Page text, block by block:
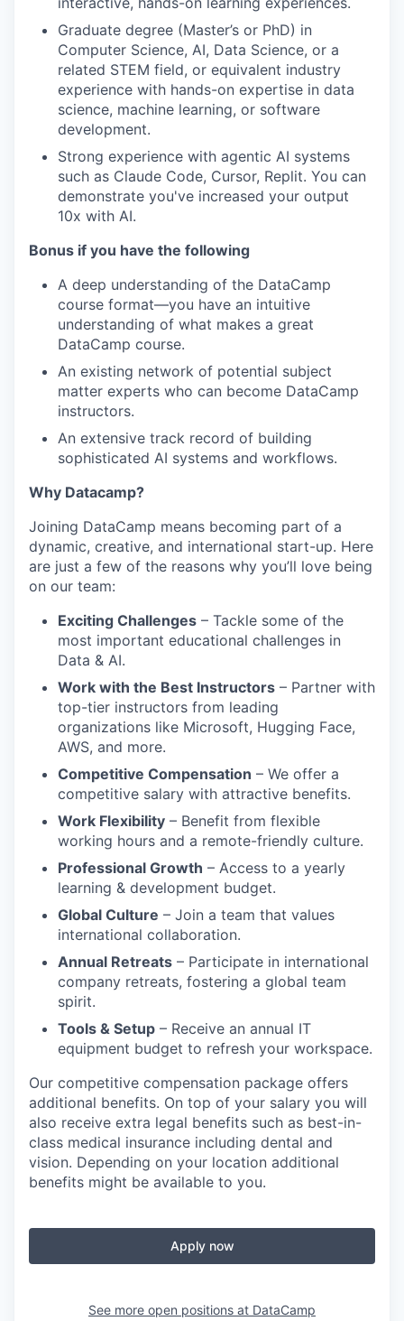
Graduate degree (Master’s or PhD) in
Computer Science, AI, Data Science, or a
related STEM field, or equivalent industry
experience with hands-on expertise in data
science, machine learning, or software
development.
Strong experience with agentic AI systems
such as Claude Code, Cursor, Replit. You can
demonstrate you've increased your output
10x with AI.
Bonus if you have the following
A deep understanding of the DataCamp
course format—you have an intuitive
understanding of what makes a great
DataCamp course.
An existing network of potential subject
matter experts who can become DataCamp
instructors.
An extensive track record of building
sophisticated AI systems and workflows.
Why Datacamp?
Joining DataCamp means becoming part of a
dynamic, creative, and international start-up. Here
are just a few of the reasons why you’ll love being
on our team:
Exciting Challenges – Tackle some of the
most important educational challenges in
Data & AI.
Work with the Best Instructors – Partner with
top-tier instructors from leading
organizations like Microsoft, Hugging Face,
AWS, and more.
Competitive Compensation – We offer a
competitive salary with attractive benefits.
Work Flexibility – Benefit from flexible
working hours and a remote-friendly culture.
Professional Growth – Access to a yearly
learning & development budget.
Global Culture – Join a team that values
international collaboration.
Annual Retreats – Participate in international
company retreats, fostering a global team
spirit.
Tools & Setup – Receive an annual IT
equipment budget to refresh your workspace.
Our competitive compensation package offers
additional benefits. On top of your salary you will
also receive extra legal benefits such as best-in-
class medical insurance including dental and
vision. Depending on your location additional
benefits might be available to you.
Apply now
See more open positions at DataCamp